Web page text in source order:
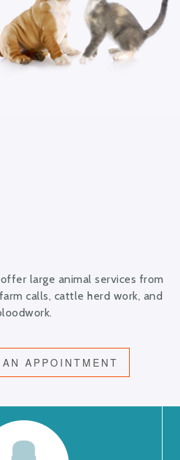
large animal services from
calls, cattle herd work, and
APPOINTMENT